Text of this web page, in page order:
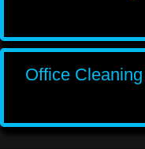
Office